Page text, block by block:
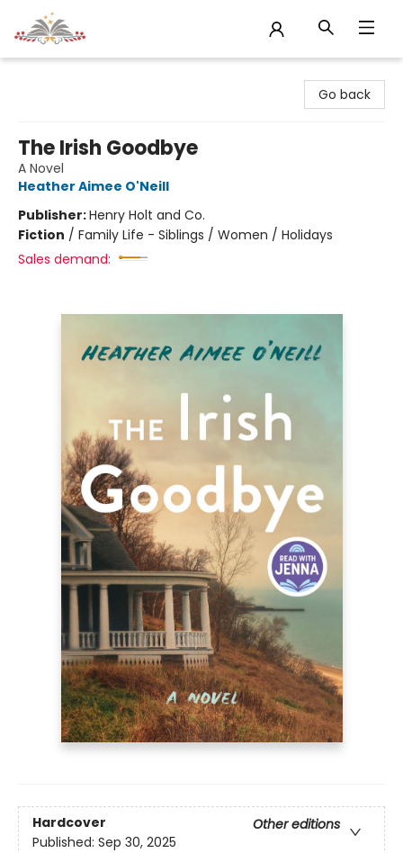
Go back
The Irish Goodbye
A Novel
Heather Aimee O'Neill
Publisher:Henry Holt and Co.
Fiction / Family Life - Siblings / Women / Holidays
Sales demand:
Hardcover
Other editions
Published: Sep 30, 2025